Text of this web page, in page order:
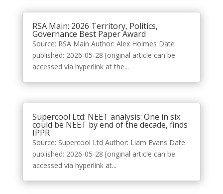
RSA Main: 2026 Territory, Politics,
Governance Best Paper Award
Source: RSA Main Author: Alex Holmes Date
published: 2026-05-28 [original article can be
accessed via hyperlink at the...
Supercool Ltd: NEET analysis: One in six
could be NEET by end of the decade, finds
IPPR
Source: Supercool Ltd Author: Liam Evans Date
published: 2026-05-28 [original article can be
accessed via hyperlink at...